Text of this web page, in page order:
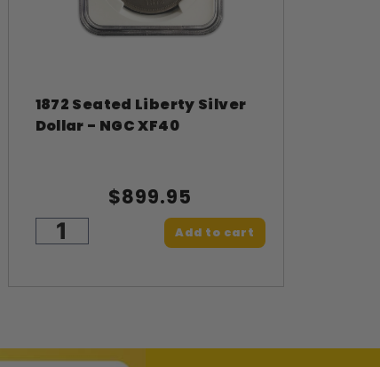
1872 Seated Liberty Silver
Dollar - NGC XF40
$899.95
Add to cart